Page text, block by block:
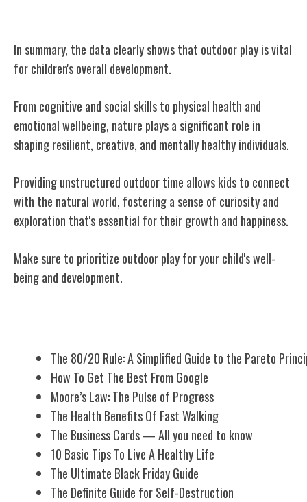
In summary, the data clearly shows that outdoor play is vital
for children's overall development.
From cognitive and social skills to physical health and
emotional wellbeing, nature plays a significant role in
shaping resilient, creative, and mentally healthy individuals.
Providing unstructured outdoor time allows kids to connect
with the natural world, fostering a sense of curiosity and
exploration that's essential for their growth and happiness.
Make sure to prioritize outdoor play for your child's well-
being and development.
The 80/20 Rule: A Simplified Guide to the Pareto
How To Get The Best From Google
Moore’s Law: The Pulse of Progress
The Health Benefits Of Fast Walking
The Business Cards — All you need to know
10 Basic Tips To Live A Healthy Life
The Ultimate Black Friday Guide
The Definite Guide for Self-Destruction